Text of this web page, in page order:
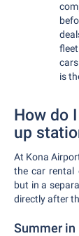
is
How do
up
At Kona
the car rental
but in a
directly after
Summer in